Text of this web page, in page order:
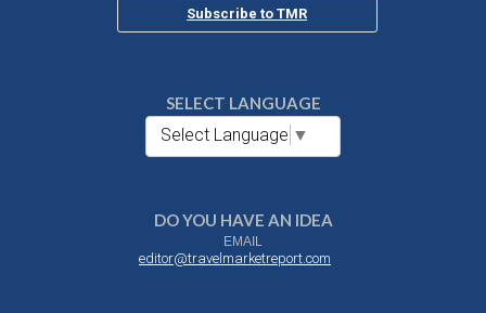
Subscribe to TMR
SELECT LANGUAGE
Select Language ▼
DO YOU HAVE AN IDEA
EMAIL
editor@travelmarketreport.com